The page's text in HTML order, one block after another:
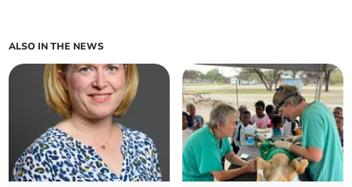
ALSO IN THE NEWS